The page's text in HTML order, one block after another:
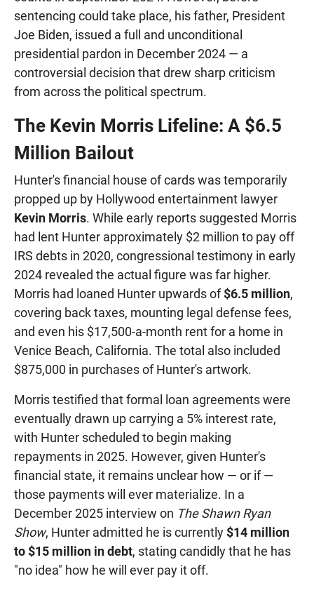
sentencing could take place, his father, President
Joe Biden, issued a full and unconditional
presidential pardon in December 2024 — a
controversial decision that drew sharp criticism
from across the political spectrum.
The Kevin Morris Lifeline: A $6.5
Million Bailout
Hunter's financial house of cards was temporarily
propped up by Hollywood entertainment lawyer
Kevin Morris. While early reports suggested Morris
had lent Hunter approximately $2 million to pay off
IRS debts in 2020, congressional testimony in early
2024 revealed the actual figure was far higher.
Morris had loaned Hunter upwards of$6.5 million,
covering back taxes, mounting legal defense fees,
and even his $17,500-a-month rent for a home in
Venice Beach, California. The total also included
$875,000 in purchases of Hunter's artwork.
Morris testified that formal loan agreements were
eventually drawn up carrying a 5% interest rate,
with Hunter scheduled to begin making
repayments in 2025. However, given Hunter's
financial state, it remains unclear how — or if —
those payments will ever materialize. In a
December 2025 interview on The Shawn Ryan
Show, Hunter admitted he is currently $14 million
to $15 million in debt, stating candidly that he has
"no idea" how he will ever pay it off.